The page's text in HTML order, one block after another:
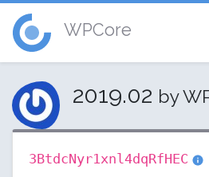
WPCore
2019.02 by
3BtdcNyr1xnl4dqRfHEC